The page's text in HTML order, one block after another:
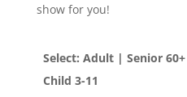
show for you!
Select: Adult | Senior
Child 3-11